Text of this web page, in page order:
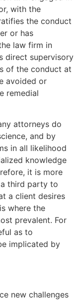
with the
the conduct
or has
law firm in
direct supervisory
of the conduct at
avoided or
remedial
attorneys do
and by
in all likelihood
knowledge
it is more
third party to
a client desires
where the
prevalent. For
as to
implicated by
new challenges